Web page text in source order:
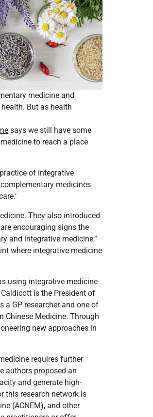
medicine and
But as health
says we still have some
to reach a place
of integrative
medicines
They also introduced
encouraging signs the
and integrative medicine,”
where integrative medicine
using integrative medicine
is the President of
a GP researcher and one of
Medicine. Through
new approaches in
requires further
authors proposed an
and generate high-
this research network is
(ACNEM), and other